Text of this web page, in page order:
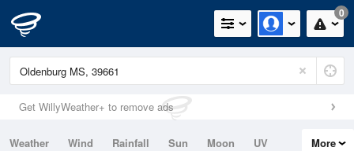
0
Get WillyWeather+ to remove ads
Weather Wind Rainfall Sun Moon
UV
More